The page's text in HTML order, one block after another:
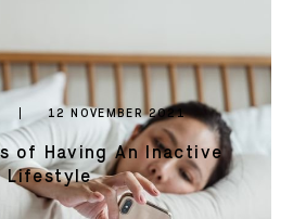
12 NOVEMBER 2021
of Having An Inactive
Lifestyle